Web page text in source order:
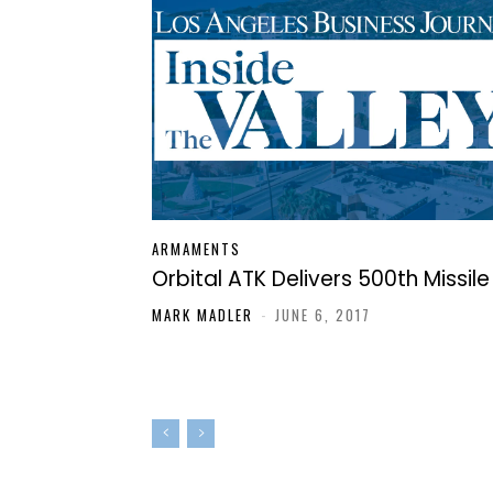
ARMAMENTS
Orbital ATK Delivers 500th Missile
MARK MADLER - JUNE 6, 2017